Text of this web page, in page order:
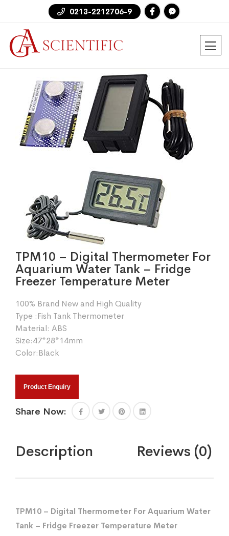
0213-2212706-9
TPM10 – Digital Thermometer For
Aquarium Water Tank – Fridge
Freezer Temperature Meter
100% Brand New and High Quality
Type :Fish Tank Thermometer
Material: ABS
Size:47*28*14mm
Color:Black
Product Enquiry
Share Now:
Description Reviews (0)
TPM10 – Digital Thermometer For Aquarium Water
Tank – Fridge Freezer Temperature Meter